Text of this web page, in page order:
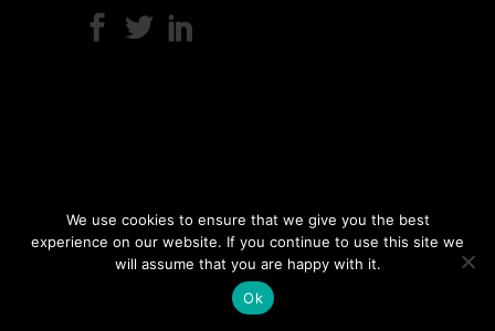
We use cookies to ensure that we give you the best
experience on our website. If you continue to use this site we
will assume that you are happy with it.
Ok